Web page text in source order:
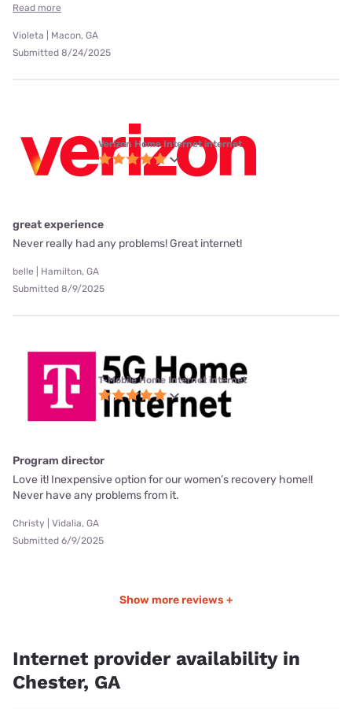
Read more
Violeta | Macon, GA
Submitted 8/24/2025
Verizon Home Internet internet
great experience
Never really had any problems! Great internet!
belle | Hamilton, GA
Submitted 8/9/2025
T-Mobile Home Internet internet
Program director
Love it! Inexpensive option for our women’s recovery home!!
Never have any problems from it.
Christy | Vidalia, GA
Submitted 6/9/2025
Show more reviews +
Internet provider availability in
Chester, GA